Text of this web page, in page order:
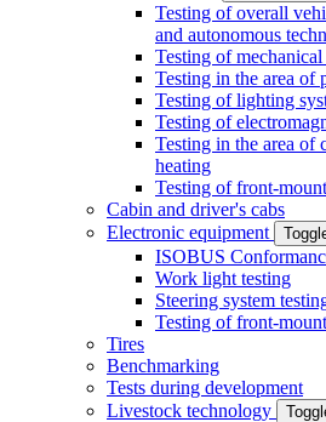
Testing of overall
and autonomous
Testing of
Testing in the area of
Testing of lighting
Testing of
Testing in the area of
heating
Testing of front-
Cabin and driver's cabs
Electronic equipment
ISOBUS
Work light testing
Steering system
Testing of front-
Tires
Benchmarking
Tests during development
Livestock technology